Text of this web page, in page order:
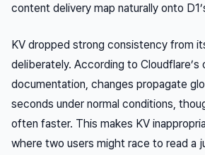
content delivery map naturally onto
KV dropped strong consistency from
deliberately. According to Cloudflare’s
documentation, changes propagate
seconds under normal conditions,
often faster. This makes KV
where two users might race to read a